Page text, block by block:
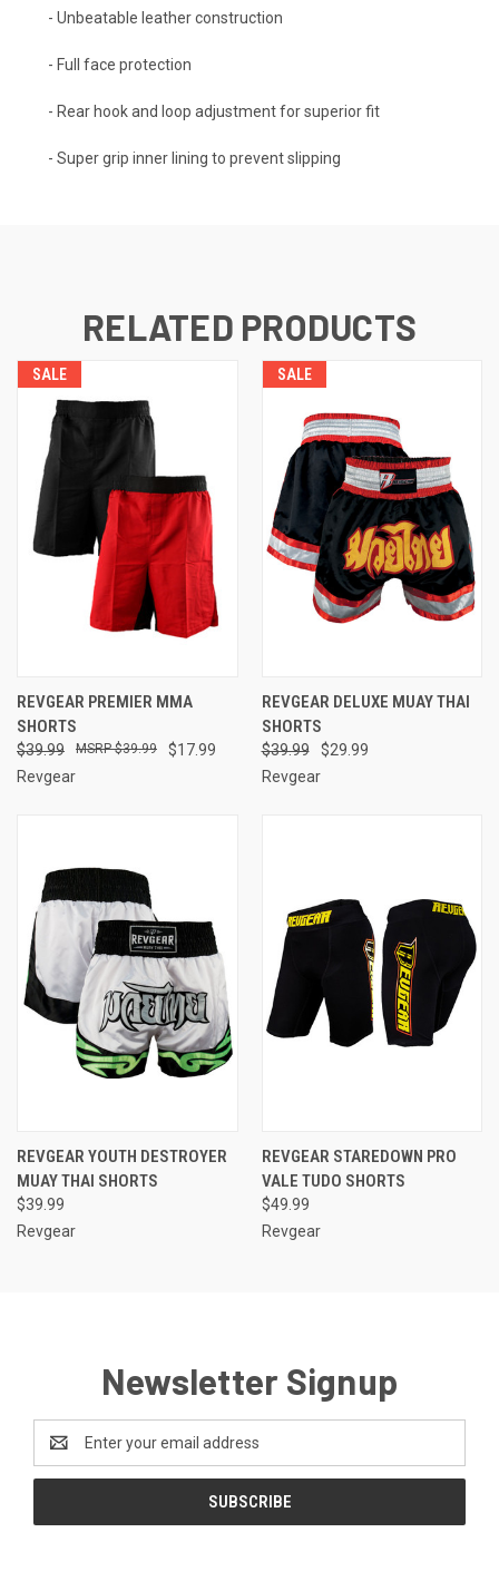
- Unbeatable leather construction
- Full face protection
- Rear hook and loop adjustment for superior fit
- Super grip inner lining to prevent slipping
RELATED PRODUCTS
SALE
REVGEAR PREMIER MMA
SHORTS
$39.99 $17.99
$39.99
Revgear
SALE
REVGEAR DELUXE MUAY THAI
SHORTS
$39.99
$29.99
Revgear
REVGEAR YOUTH DESTROYER
MUAY THAI SHORTS
$39.99
Revgear
REVGEAR STAREDOWN PRO
VALE TUDO SHORTS
$49.99
Revgear
Newsletter Signup
Address